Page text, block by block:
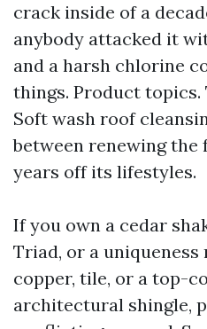
crack inside of a
anybody attacked it
and a harsh chlorine
things. Product topics.
Soft wash roof
between renewing
years off its lifestyles.
If you own a cedar
Triad, or a uniqueness
copper, tile, or a top-
architectural shingle,